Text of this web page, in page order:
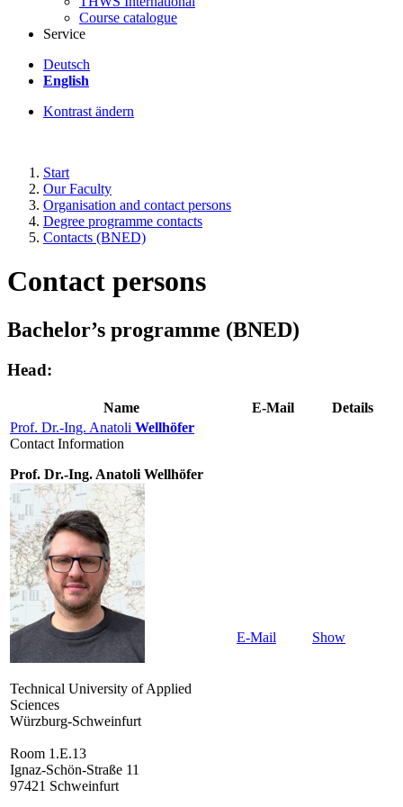
Course catalogue
Service
Deutsch
English
Kontrast ändern
Start
Our Faculty
Organisation and contact persons
Degree programme contacts
Contacts (BNED)
Contact persons
Bachelor’s programme (BNED)
Head:
Name E-Mail
Details
Prof. Dr.-Ing. Anatoli Wellhöfer
Contact Information
Prof. Dr.-Ing. Anatoli Wellhöfer
Technical University of Applied
Sciences
Würzburg-Schweinfurt
Room 1.E.13
Ignaz-Schön-Straße 11
97421 Schweinfurt
E-Mail Show